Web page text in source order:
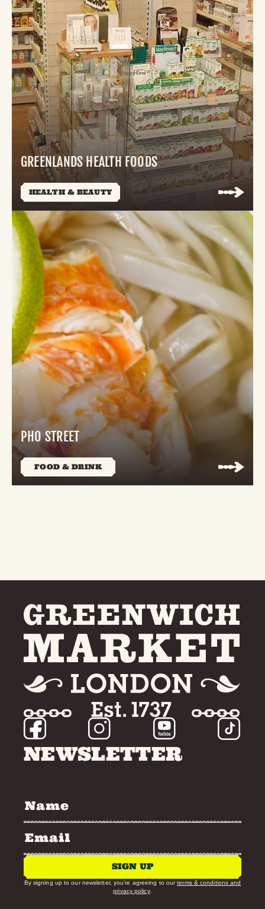
GREENLANDS HEALTH FOODS
HEALTH & BEAUTY
PHO STREET
FOOD & DRINK
NEWSLETTER
SIGN UP
By signing up to our newsletter, you’re agreeing to ourterms & conditions and
privacy policy.